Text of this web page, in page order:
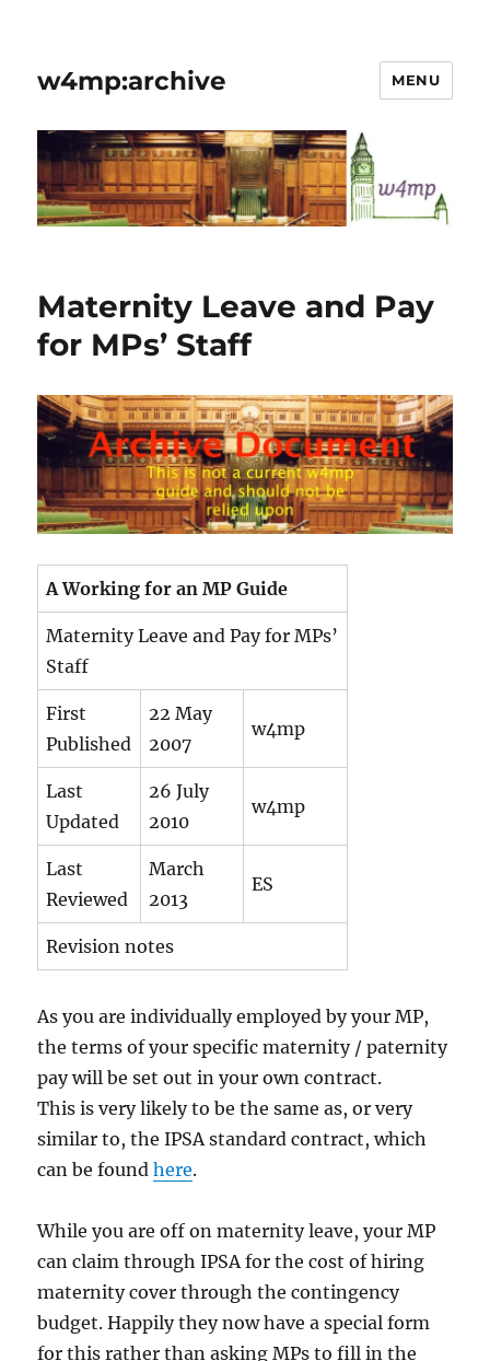
w4mp:archive MENU
Maternity Leave and Pay
for MPs’ Staff
A Working for an MP Guide
Maternity Leave and Pay for MPs’
Staff
First
Published
22 May
2007
w4mp
Last
Updated
26 July
2010
w4mp
Last
Reviewed
March
2013
ES
Revision notes
As you are individually employed by your MP,
the terms of your specific maternity / paternity
pay will be set out in your own contract.
This is very likely to be the same as, or very
similar to, the IPSA standard contract, which
can be foundhere.
While you are off on maternity leave, your MP
can claim through IPSA for the cost of hiring
maternity cover through the contingency
budget. Happily they now have a special form
for this rather than asking MPs to fill in the